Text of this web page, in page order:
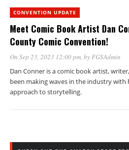
CONVENTION UPDATE
Meet Comic Book Artist Dan
County Comic Convention!
On Sep 23, 2023 12:00 pm, byFGSAdmin
Dan Conner is a comic book artist,
been making waves in the industry with
approach to storytelling.